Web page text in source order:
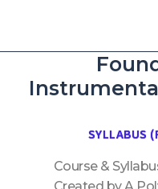
SYLLABUS
Course &
Created by